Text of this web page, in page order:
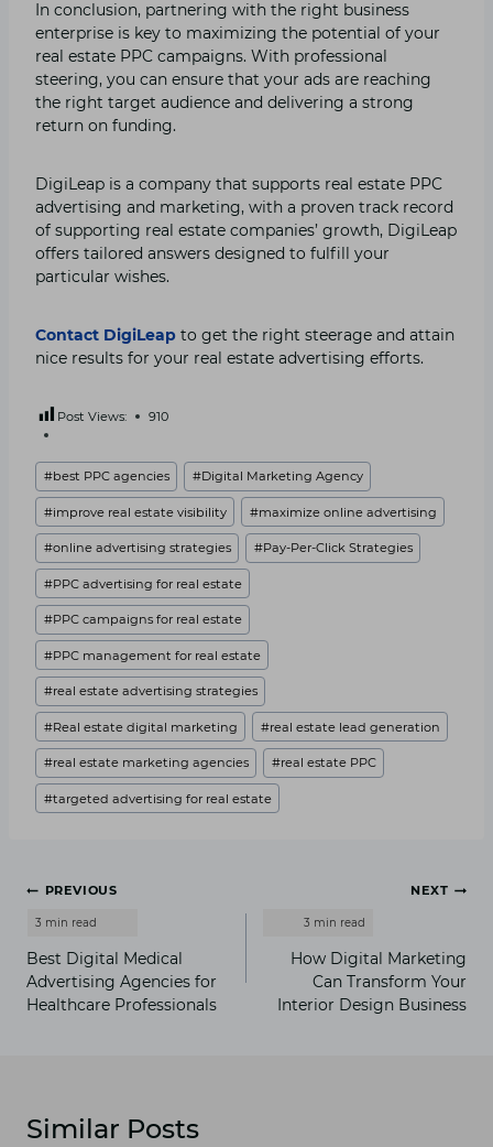
In conclusion, partnering with the right business
enterprise is key to maximizing the potential of your
real estate PPC campaigns. With professional
steering, you can ensure that your ads are reaching
the right target audience and delivering a strong
return on funding.
DigiLeap is a company that supports real estate PPC
advertising and marketing, with a proven track record
of supporting real estate companies’ growth, DigiLeap
offers tailored answers designed to fulfill your
particular wishes.
Contact DigiLeap to get the right steerage and attain
nice results for your real estate advertising efforts.
Post Views: 910
Post
Tags:
#best PPC agencies #Digital Marketing Agency
#improve real estate visibility #maximize online advertising
#online advertising strategies #Pay-Per-Click Strategies
#PPC advertising for real estate
#PPC campaigns for real estate
#PPC management for real estate
#real estate advertising strategies
#Real estate digital marketing #real estate lead generation
#real estate marketing agencies #real estate PPC
#targeted advertising for real estate
Post
navigation
PREVIOUS
Best Digital Medical
Advertising Agencies for
Healthcare Professionals
NEXT
How Digital Marketing
Can Transform Your
Interior Design Business
Similar Posts